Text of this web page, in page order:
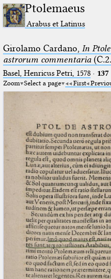
Ptolemaeus
Arabus et Latinus
Girolamo Cardano, In
astrorum commentaria
Basel, Henricus Petri, 1578· 137
Zoom Select a page First